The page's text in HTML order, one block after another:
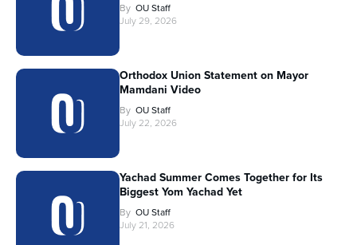
By OU Staff
July 29, 2026
Orthodox Union Statement on Mayor
Mamdani Video
By OU Staff
July 22, 2026
Yachad Summer Comes Together for Its
Biggest Yom Yachad Yet
By OU Staff
July 21, 2026